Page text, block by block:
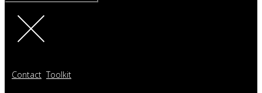
Contact Toolkit